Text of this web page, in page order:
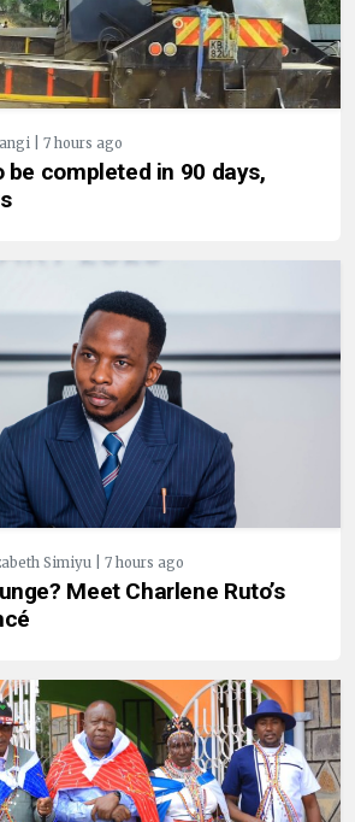
| 7 hours ago
be completed in 90 days,
Simiyu | 7 hours ago
Meet Charlene Ruto’s